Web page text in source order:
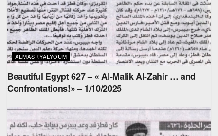
ALMASRYALYOUM
Beautiful Egypt 627 – « Al-Malik Al-Zahir … and
Confrontations!» – 1/10/2025